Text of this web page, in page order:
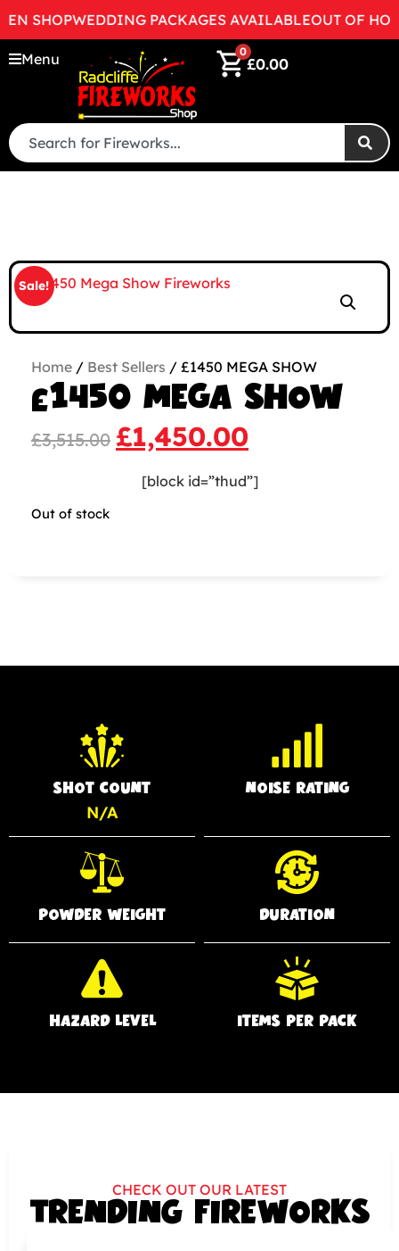
SHOPWEDDING PACKAGES AVAILABLEOUT OF
Menu 0
£0.00
Sale!
Home / Best Sellers / £1450 MEGA SHOW
£1450 MEGA SHOW
£3,515.00 £1,450.00
[block id=”thud”]
Out of stock
SHOT COUNT
N/A
NOISE RATING
POWDER WEIGHT DURATION
HAZARD LEVEL ITEMS PER PACK
CHECK OUT OUR LATEST
TRENDING FIREWORKS